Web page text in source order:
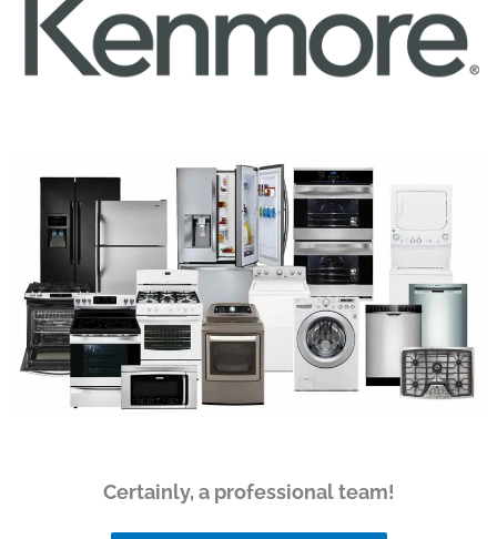
Certainly, a professional team!